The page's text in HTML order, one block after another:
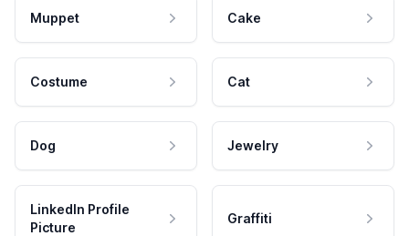
Muppet Cake
Costume Cat
Dog Jewelry
LinkedIn Profile
Picture
Graffiti